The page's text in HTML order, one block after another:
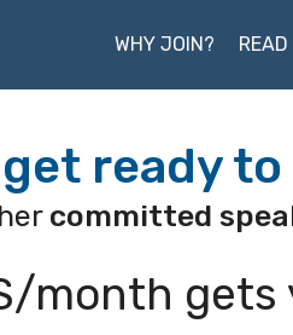
WHY JOIN? READ
ready
committed
month gets